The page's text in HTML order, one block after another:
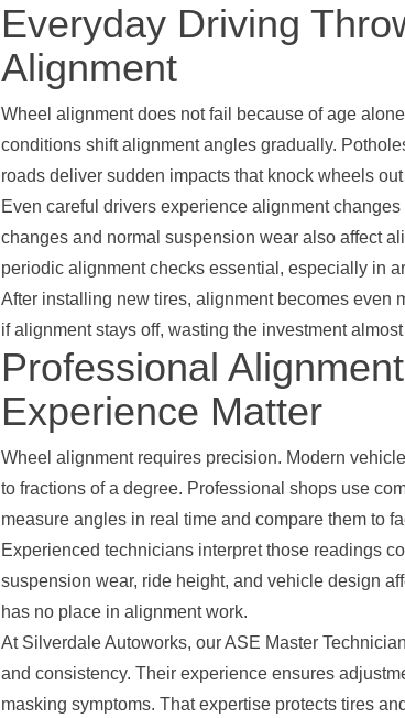
Everyday Driving
Alignment
Wheel alignment does not fail because of age
conditions shift alignment angles gradually.
roads deliver sudden impacts that knock wheels
Even careful drivers experience alignment
changes and normal suspension wear also affect
periodic alignment checks essential, especially in
After installing new tires, alignment becomes even
if alignment stays off, wasting the investment
Professional
Experience Matter
Wheel alignment requires precision. Modern
to fractions of a degree. Professional shops use
measure angles in real time and compare them to
Experienced technicians interpret those readings
suspension wear, ride height, and vehicle design
has no place in alignment work.
At Silverdale Autoworks, our ASE Master
and consistency. Their experience ensures
masking symptoms. That expertise protects tires